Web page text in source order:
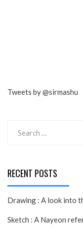
Tweets by @sirmashu
for:
RECENT POSTS
Drawing : A look into
Sketch : A Nayeon